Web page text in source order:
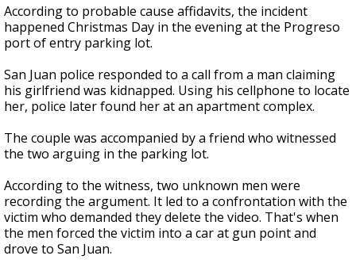
According to probable cause affidavits, the incident
happened Christmas Day in the evening at the Progreso
port of entry parking lot.
San Juan police responded to a call from a man claiming
his girlfriend was kidnapped. Using his cellphone to locate
her, police later found her at an apartment complex.
The couple was accompanied by a friend who witnessed
the two arguing in the parking lot.
According to the witness, two unknown men were
recording the argument. It led to a confrontation with the
victim who demanded they delete the video. That's when
the men forced the victim into a car at gun point and
drove to San Juan.